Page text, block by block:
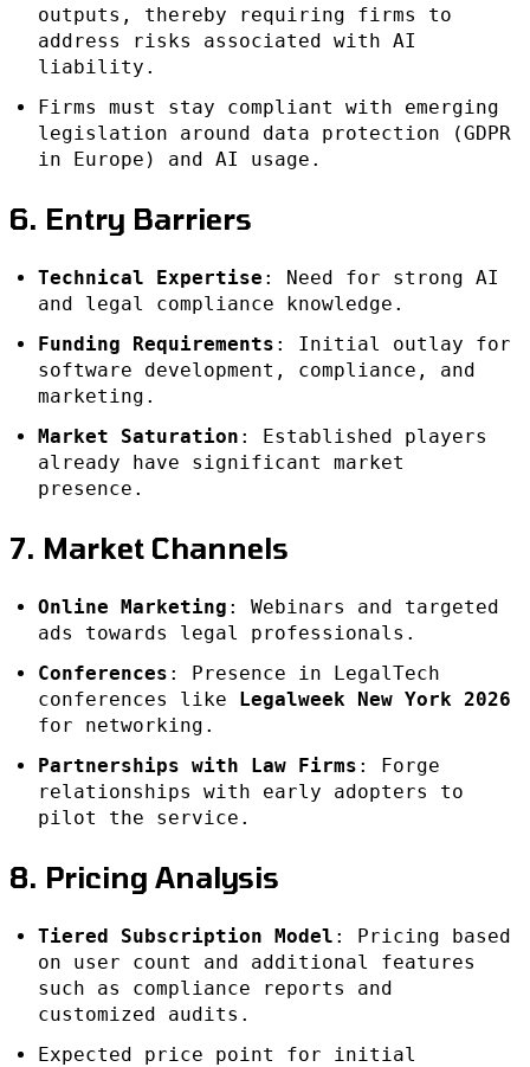
outputs, thereby requiring firms to
address risks associated with AI
liability.
Firms must stay compliant with emerging
legislation around data protection (GDPR
in Europe) and AI usage.
6. Entry Barriers
Technical Expertise : Need for strong AI
and legal compliance knowledge.
Funding Requirements : Initial outlay for
software development, compliance, and
marketing.
Market Saturation : Established players
already have significant market
presence.
7. Market Channels
Online Marketing : Webinars and targeted
ads towards legal professionals.
Conferences : Presence in LegalTech
conferences like Legalweek New York 2026
for networking.
Partnerships with Law Firms : Forge
relationships with early adopters to
pilot the service.
8. Pricing Analysis
Tiered Subscription Model : Pricing based
on user count and additional features
such as compliance reports and
customized audits.
Expected price point for initial